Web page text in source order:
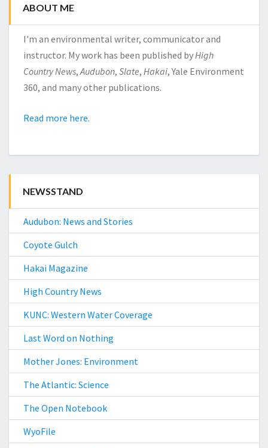
ABOUT ME
I'm an environmental writer, communicator and
instructor. My work has been published byHigh
Country News,Audubon, Slate, Hakai, Yale Environment
360, and many other publications.
Read more here.
NEWSSTAND
Audubon: News and Stories
Coyote Gulch
Hakai Magazine
High Country News
KUNC: Western Water Coverage
Last Word on Nothing
Mother Jones: Environment
The Atlantic: Science
The Open Notebook
WyoFile